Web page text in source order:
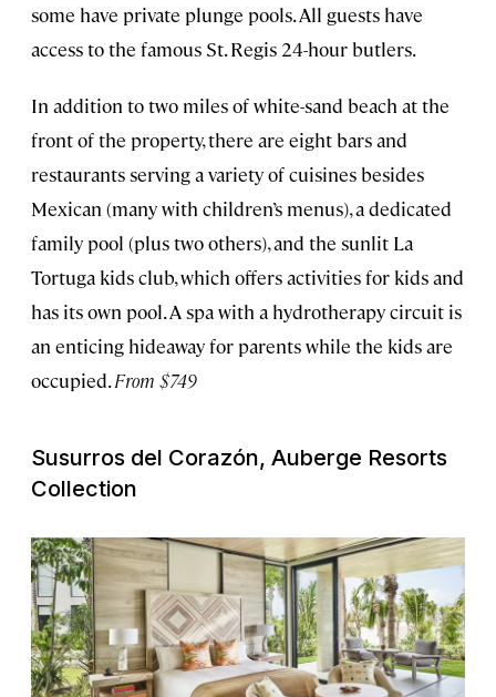
some have private plunge pools. All guests have
access to the famous St. Regis 24-hour butlers.
In addition to two miles of white-sand beach at the
front of the property, there are eight bars and
restaurants serving a variety of cuisines besides
Mexican (many with children’s menus), a dedicated
family pool (plus two others), and the sunlit La
Tortuga kids club, which offers activities for kids and
has its own pool. A spa with a hydrotherapy circuit is
an enticing hideaway for parents while the kids are
occupied.From $749
Susurros del Corazón, Auberge Resorts
Collection